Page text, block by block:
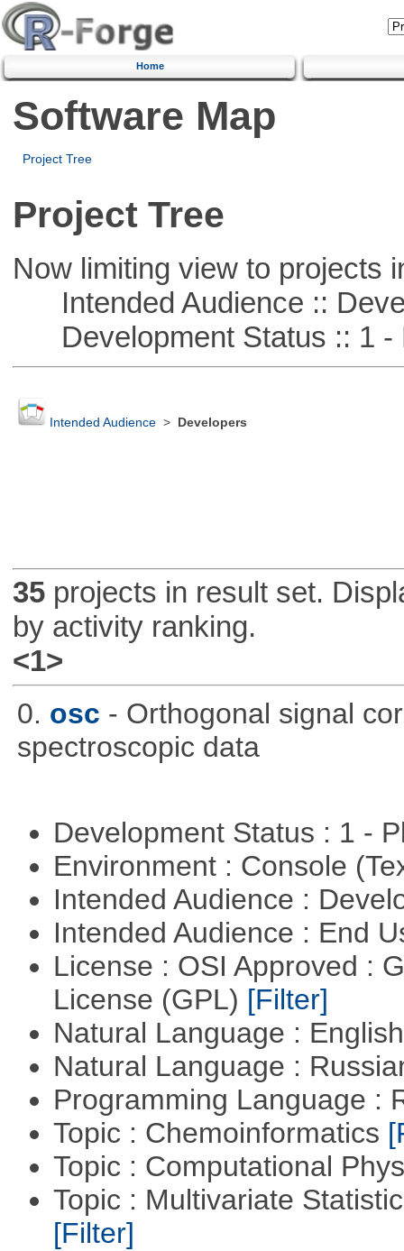
Home
Software Map
Project Tree
Project Tree
Now limiting view to projects
Intended Audience ::
Development Status :: 1 -
Intended Audience> Developers
35projects in result set.
by activity ranking.
<1>
0. osc - Orthogonal signal
spectroscopic data
Development Status : 1 -
Environment : Console
Intended Audience :
Intended Audience : End
License : OSI Approved :
License (GPL) [Filter]
Natural Language :
Natural Language :
Programming Language :
Topic : Chemoinformatics
Topic : Computational
Topic : Multivariate
[Filter]